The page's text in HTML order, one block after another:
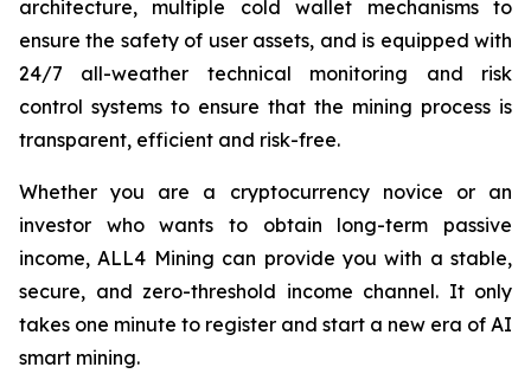
architecture, multiple cold wallet mechanisms to
ensure the safety of user assets, and is equipped with
24/7 all-weather technical monitoring and risk
control systems to ensure that the mining process is
transparent, efficient and risk-free.
Whether you are a cryptocurrency novice or an
investor who wants to obtain long-term passive
income, ALL4 Mining can provide you with a stable,
secure, and zero-threshold income channel. It only
takes one minute to register and start a new era of AI
smart mining.